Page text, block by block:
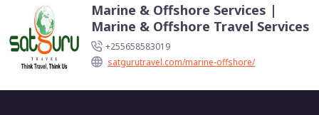
Marine & Offshore Services |
Marine & Offshore Travel Services
+255658583019
satgurutravel.com/marine-offshore/